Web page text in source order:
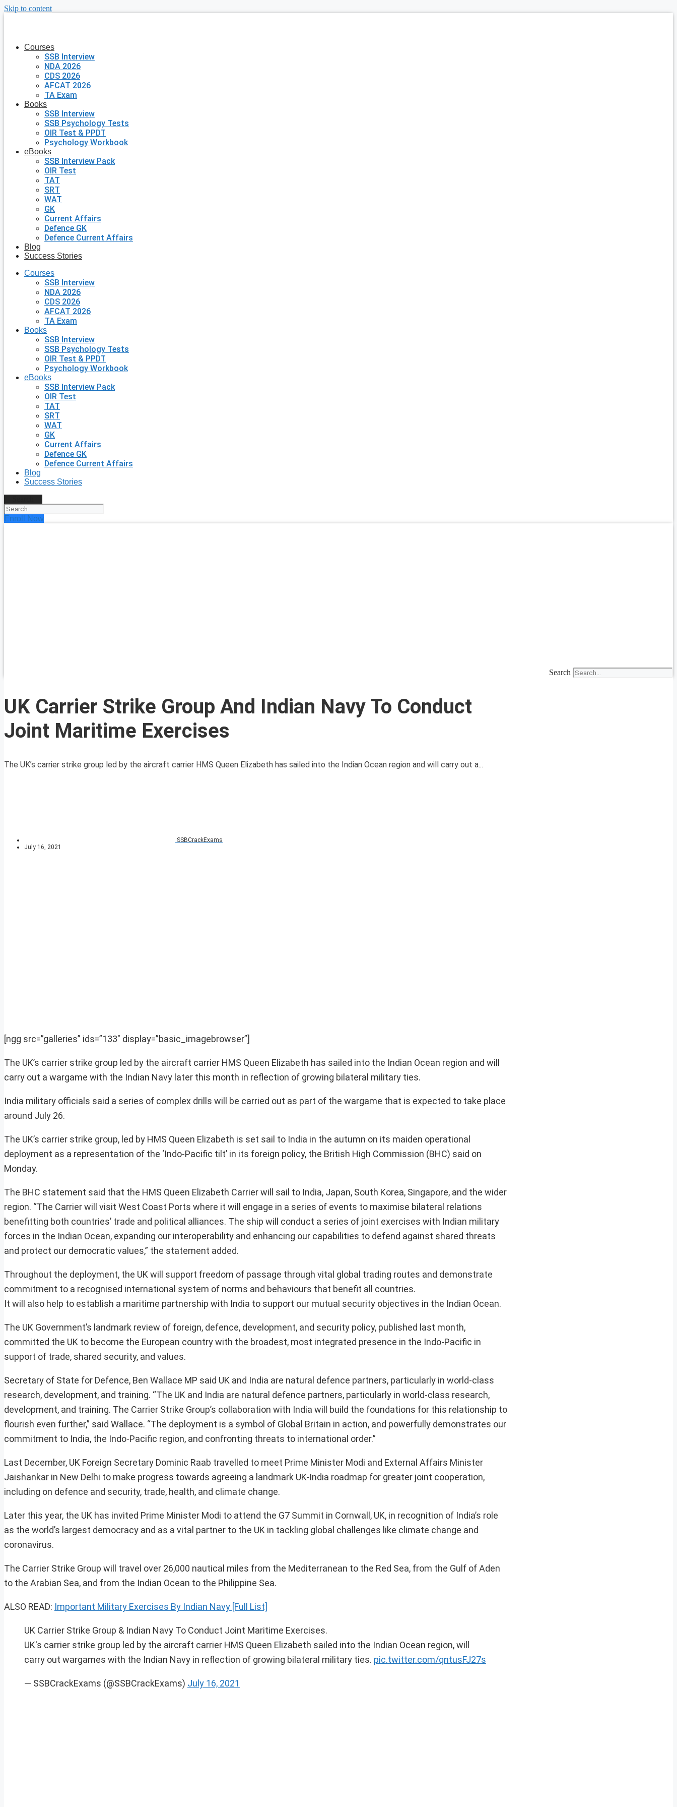
Skip to content
Courses
SSB Interview
NDA 2026
CDS 2026
AFCAT 2026
TA Exam
Books
SSB Interview
SSB Psychology Tests
OIR Test & PPDT
Psychology Workbook
eBooks
SSB Interview Pack
OIR Test
TAT
SRT
WAT
GK
Current Affairs
Defence GK
Defence Current Affairs
Blog
Success Stories
Courses
SSB Interview
NDA 2026
CDS 2026
AFCAT 2026
TA Exam
Books
SSB Interview
SSB Psychology Tests
OIR Test & PPDT
Psychology Workbook
eBooks
SSB Interview Pack
OIR Test
TAT
SRT
WAT
GK
Current Affairs
Defence GK
Defence Current Affairs
Blog
Success Stories
Enroll Now
Search
UK Carrier Strike Group And Indian Navy To Conduct
Joint Maritime Exercises
The UK’s carrier strike group led by the aircraft carrier HMS Queen Elizabeth has sailed into the Indian Ocean region and will carry out a...
SSBCrackExams
July 16, 2021
[ngg src=”galleries” ids=”133″ display=”basic_imagebrowser”]
The UK’s carrier strike group led by the aircraft carrier HMS Queen Elizabeth has sailed into the Indian Ocean region and will
carry out a wargame with the Indian Navy later this month in reflection of growing bilateral military ties.
India military officials said a series of complex drills will be carried out as part of the wargame that is expected to take place
around July 26.
The UK’s carrier strike group, led by HMS Queen Elizabeth is set sail to India in the autumn on its maiden operational
deployment as a representation of the ‘Indo-Pacific tilt’ in its foreign policy, the British High Commission (BHC) said on
Monday.
The BHC statement said that the HMS Queen Elizabeth Carrier will sail to India, Japan, South Korea, Singapore, and the wider
region. “The Carrier will visit West Coast Ports where it will engage in a series of events to maximise bilateral relations
benefitting both countries’ trade and political alliances. The ship will conduct a series of joint exercises with Indian military
forces in the Indian Ocean, expanding our interoperability and enhancing our capabilities to defend against shared threats
and protect our democratic values,” the statement added.
Throughout the deployment, the UK will support freedom of passage through vital global trading routes and demonstrate
commitment to a recognised international system of norms and behaviours that benefit all countries.
It will also help to establish a maritime partnership with India to support our mutual security objectives in the Indian Ocean.
The UK Government’s landmark review of foreign, defence, development, and security policy, published last month,
committed the UK to become the European country with the broadest, most integrated presence in the Indo-Pacific in
support of trade, shared security, and values.
Secretary of State for Defence, Ben Wallace MP said UK and India are natural defence partners, particularly in world-class
research, development, and training. “The UK and India are natural defence partners, particularly in world-class research,
development, and training. The Carrier Strike Group’s collaboration with India will build the foundations for this relationship to
flourish even further,” said Wallace. “The deployment is a symbol of Global Britain in action, and powerfully demonstrates our
commitment to India, the Indo-Pacific region, and confronting threats to international order.”
Last December, UK Foreign Secretary Dominic Raab travelled to meet Prime Minister Modi and External Affairs Minister
Jaishankar in New Delhi to make progress towards agreeing a landmark UK-India roadmap for greater joint cooperation,
including on defence and security, trade, health, and climate change.
Later this year, the UK has invited Prime Minister Modi to attend the G7 Summit in Cornwall, UK, in recognition of India’s role
as the world’s largest democracy and as a vital partner to the UK in tackling global challenges like climate change and
coronavirus.
The Carrier Strike Group will travel over 26,000 nautical miles from the Mediterranean to the Red Sea, from the Gulf of Aden
to the Arabian Sea, and from the Indian Ocean to the Philippine Sea.
ALSO READ: Important Military Exercises By Indian Navy [Full List]
UK Carrier Strike Group & Indian Navy To Conduct Joint Maritime Exercises.
UK's carrier strike group led by the aircraft carrier HMS Queen Elizabeth sailed into the Indian Ocean region, will
carry out wargames with the Indian Navy in reflection of growing bilateral military ties. pic.twitter.com/qntusFJ27s
— SSBCrackExams (@SSBCrackExams) July 16, 2021